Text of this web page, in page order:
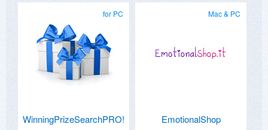
for PC
WinningPrizeSearchPRO!
Mac & PC
EmotionalShop